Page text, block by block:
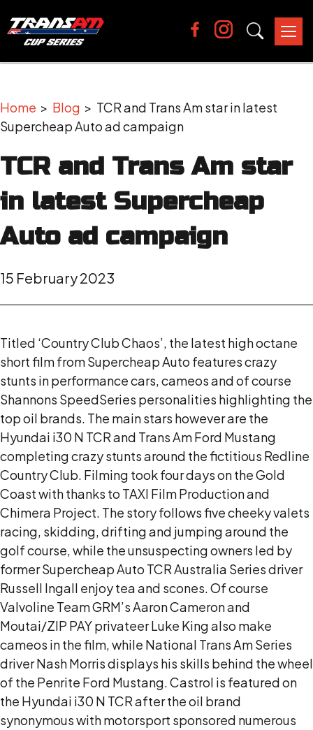
Home > Blog > TCR and Trans Am star in latest
Supercheap Auto ad campaign
TCR and Trans Am star
in latest Supercheap
Auto ad campaign
15 February 2023
Titled ‘Country Club Chaos’, the latest high octane
short film from Supercheap Auto features crazy
stunts in performance cars, cameos and of course
Shannons SpeedSeries personalities highlighting the
top oil brands. The main stars however are the
Hyundai i30 N TCR and Trans Am Ford Mustang
completing crazy stunts around the fictitious Redline
Country Club. Filming took four days on the Gold
Coast with thanks to TAXI Film Production and
Chimera Project. The story follows five cheeky valets
racing, skidding, drifting and jumping around the
golf course, while the unsuspecting owners led by
former Supercheap Auto TCR Australia Series driver
Russell Ingall enjoy tea and scones. Of course
Valvoline Team GRM’s Aaron Cameron and
Moutai/ZIP PAY privateer Luke King also make
cameos in the film, while National Trans Am Series
driver Nash Morris displays his skills behind the wheel
of the Penrite Ford Mustang. Castrol is featured on
the Hyundai i30 N TCR after the oil brand
synonymous with motorsport sponsored numerous